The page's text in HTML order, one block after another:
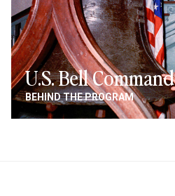
U.S. Bell Command
BEHIND THE PROGRAM